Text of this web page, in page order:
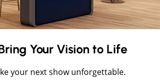
Your Vision to Life
your next show unforgettable.